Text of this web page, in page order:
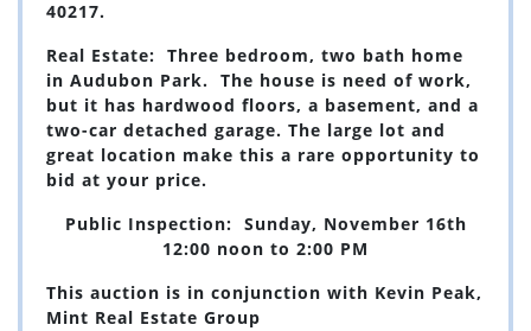
40217.
Real Estate: Three bedroom, two bath home
in Audubon Park. The house is need of work,
but it has hardwood floors, a basement, and a
two-car detached garage. The large lot and
great location make this a rare opportunity to
bid at your price.
Public Inspection: Sunday, November 16th
12:00 noon to 2:00 PM
This auction is in conjunction with Kevin Peak,
Mint Real Estate Group